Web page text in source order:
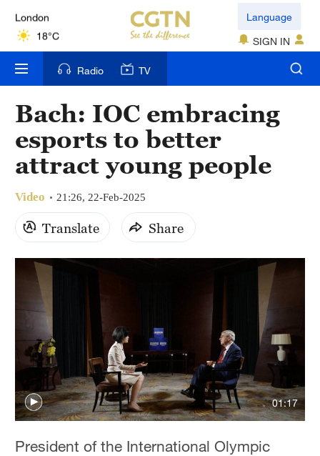
London
18°C
Nairobi
22°C
Bengaluru
35°C
New York
Mumbai
31°C
Delhi
36°C
Hyderabad
42°C
Sydney
23°C
30°C
Language
SIGN IN
Radio TV
Bach: IOC embracing
esports to better
attract young people
Video 21:26, 22-Feb-2025
Translate Share
01:17
President of the International Olympic